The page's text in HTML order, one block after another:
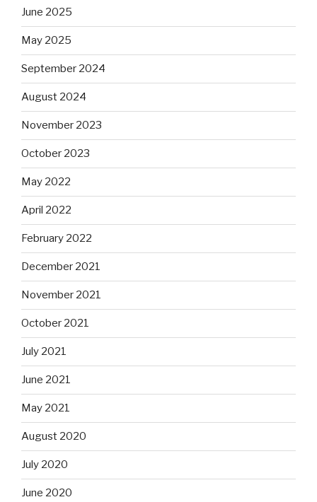
June 2025
May 2025
September 2024
August 2024
November 2023
October 2023
May 2022
April 2022
February 2022
December 2021
November 2021
October 2021
July 2021
June 2021
May 2021
August 2020
July 2020
June 2020